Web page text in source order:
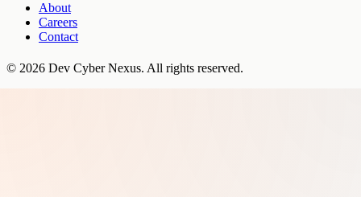
About
Careers
Contact
© 2026 Dev Cyber Nexus. All rights reserved.